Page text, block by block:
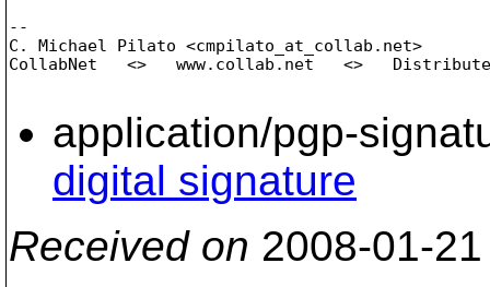
--
C. Michael Pilato <cmpilato_at_collab. net>
CollabNet   <>   www.collab.net   <>   Distributed
application/pgp-
digital signature
Received on 2008-01-